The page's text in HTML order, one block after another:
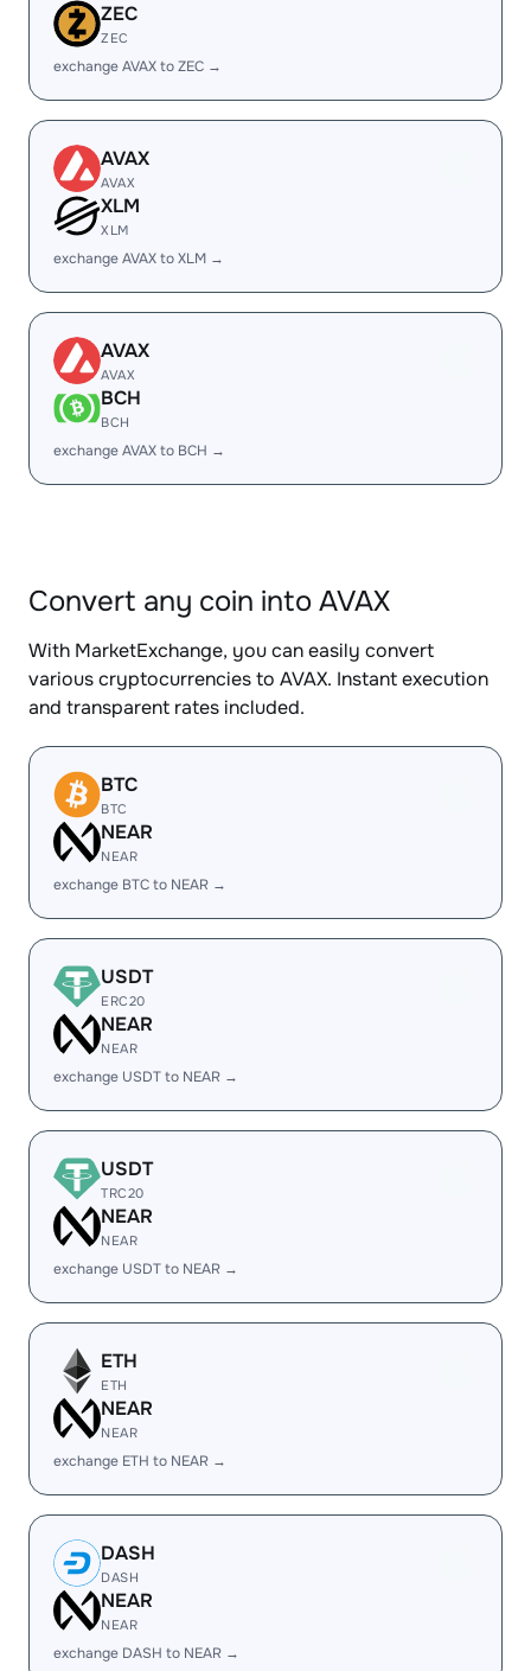
ZEC
ZEC
exchange AVAX to ZEC →
AVAX
AVAX
XLM
XLM
exchange AVAX to XLM →
AVAX
AVAX
BCH
BCH
exchange AVAX to BCH →
Convert any coin into AVAX
With MarketExchange, you can easily convert
various cryptocurrencies to AVAX. Instant execution
and transparent rates included.
BTC
BTC
NEAR
NEAR
exchange BTC to NEAR →
USDT
ERC20
NEAR
NEAR
exchange USDT to NEAR →
USDT
TRC20
NEAR
NEAR
exchange USDT to NEAR →
ETH
ETH
NEAR
NEAR
exchange ETH to NEAR →
DASH
DASH
NEAR
NEAR
exchange DASH to NEAR →